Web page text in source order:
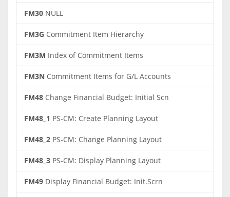
FM30 NULL
FM3G Commitment Item Hierarchy
FM3M Index of Commitment Items
FM3N Commitment Items for G/L Accounts
FM48 Change Financial Budget: Initial Scn
FM48_1 PS-CM: Create Planning Layout
FM48_2 PS-CM: Change Planning Layout
FM48_3 PS-CM: Display Planning Layout
FM49 Display Financial Budget: Init.Scrn